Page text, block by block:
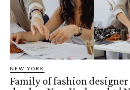
NEW YORK
Family of fashion